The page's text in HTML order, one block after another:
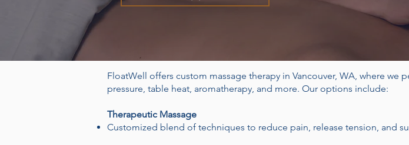
FloatWell offers custom massage therapy in Vancouver, WA, where we p
pressure, table heat, aromatherapy, and more. Our options include:
Therapeutic Massage
Customized blend of techniques to reduce pain, release tension, and